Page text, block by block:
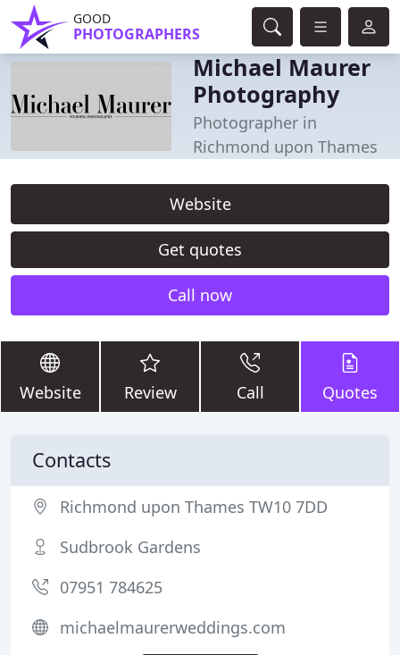
GOOD
PHOTOGRAPHERS
Michael Maurer
Photography
Photographer in
Richmond upon Thames
Website
Get quotes
Call now
Website Review Call Quotes
Contacts
Richmond upon Thames TW10 7DD
Sudbrook Gardens
07951 784625
michaelmaurerweddings.com